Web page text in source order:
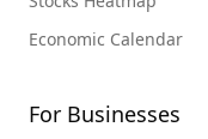
Economic Calendar
For Businesses